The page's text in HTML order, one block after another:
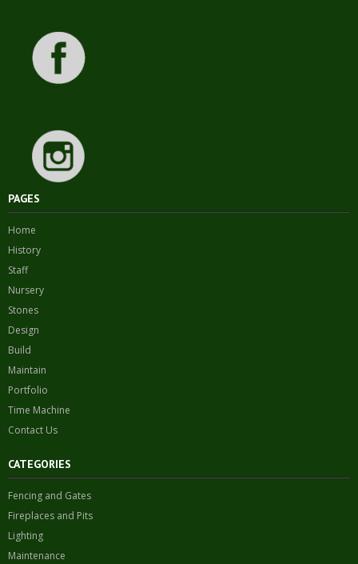
PAGES
Home
History
Staff
Nursery
Stones
Design
Build
Maintain
Portfolio
Time Machine
Contact Us
CATEGORIES
Fencing and Gates
Fireplaces and Pits
Lighting
Maintenance